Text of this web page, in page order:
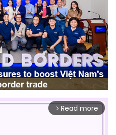
arrow_forward_ios Read more